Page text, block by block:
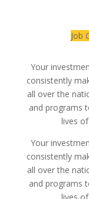
Job
Your
consistently
all over the
and programs
lives
Your
consistently
all over the
and programs